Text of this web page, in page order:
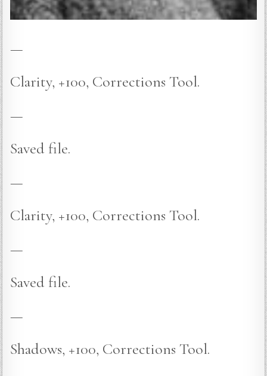
—
Clarity, +100, Corrections Tool.
—
Saved file.
—
Clarity, +100, Corrections Tool.
—
Saved file.
—
Shadows, +100, Corrections Tool.